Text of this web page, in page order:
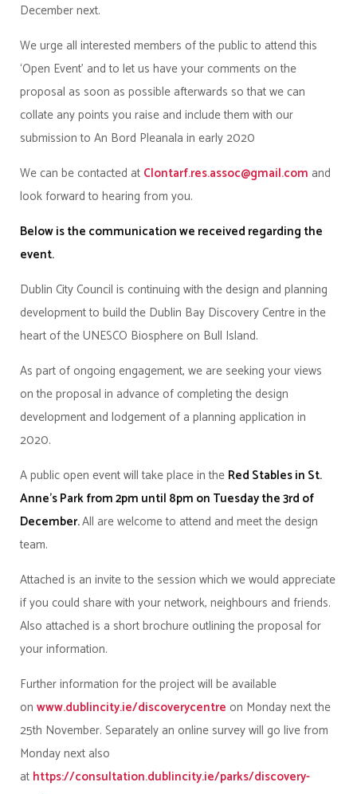
December next.
We urge all interested members of the public to attend this
‘Open Event’ and to let us have your comments on the
proposal as soon as possible afterwards so that we can
collate any points you raise and include them with our
submission to An Bord Pleanala in early 2020
We can be contacted at Clontarf.res.assoc@gmail.com and
look forward to hearing from you.
Below is the communication we received regarding the
event.
Dublin City Council is continuing with the design and planning
development to build the Dublin Bay Discovery Centre in the
heart of the UNESCO Biosphere on Bull Island.
As part of ongoing engagement, we are seeking your views
on the proposal in advance of completing the design
development and lodgement of a planning application in
2020.
A public open event will take place in the Red Stables in St.
Anne’s Park from 2pm until 8pm on Tuesday the 3rd of
December.All are welcome to attend and meet the design
team.
Attached is an invite to the session which we would appreciate
if you could share with your network, neighbours and friends.
Also attached is a short brochure outlining the proposal for
your information.
Further information for the project will be available
on www.dublincity.ie/discoverycentre on Monday next the
25th November. Separately an online survey will go live from
Monday next also
at https://consultation.dublincity.ie/parks/discovery-